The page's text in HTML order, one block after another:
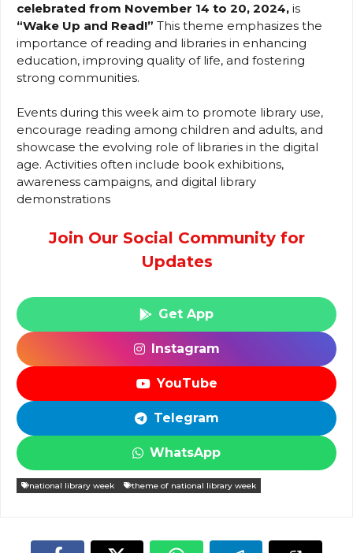
celebrated from November 14 to 20, 2024, is
“Wake Up and Read!” This theme emphasizes the
importance of reading and libraries in enhancing
education, improving quality of life, and fostering
strong communities.
Events during this week aim to promote library use,
encourage reading among children and adults, and
showcase the evolving role of libraries in the digital
age. Activities often include book exhibitions,
awareness campaigns, and digital library
demonstrations
Join Our Social Community for
Updates
Get App
Instagram
YouTube
Telegram
WhatsApp
national library week theme of national library week